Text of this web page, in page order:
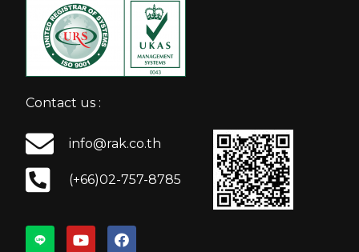
Contact us :
info@rak.co.th
(+66)02-757-8785